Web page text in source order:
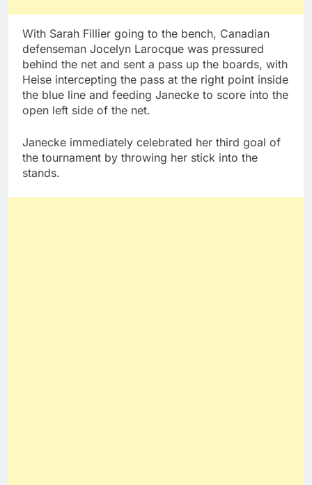
With Sarah Fillier going to the bench, Canadian
defenseman Jocelyn Larocque was pressured
behind the net and sent a pass up the boards, with
Heise intercepting the pass at the right point inside
the blue line and feeding Janecke to score into the
open left side of the net.
Janecke immediately celebrated her third goal of
the tournament by throwing her stick into the
stands.